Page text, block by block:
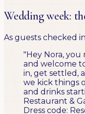
Wedding week:
As guests checked
"Hey Nora,
and welcome
in, get settled,
we kick things
and drinks
Restaurant &
Dress code: